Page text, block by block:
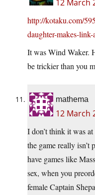
12 March
http://kotaku.com/
daughter-makes-
It was Wind Waker.
be trickier than you
mathema
12 March
I don’t think it was
the game really
have games like
sex, when you
female Captain